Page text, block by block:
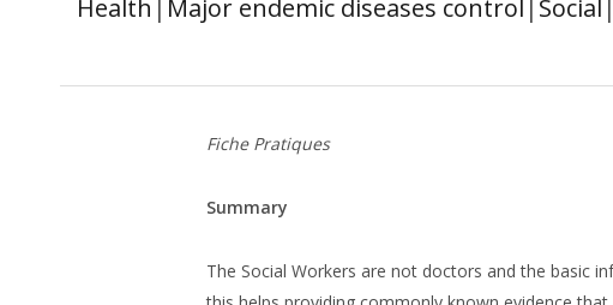
Health | Major endemic diseases control | Social |
Fiche Pratiques
Summary
The Social Workers are not doctors and the basic